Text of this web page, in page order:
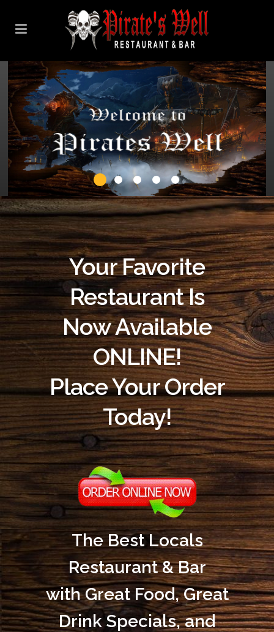
Your Favorite
Restaurant Is
Now Available
ONLINE!
Place Your Order
Today!
The Best Locals
Restaurant & Bar
with Great Food, Great
Drink Specials, and